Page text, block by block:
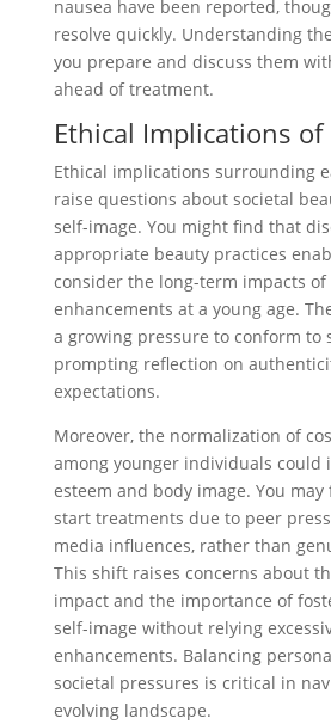
nausea have been reported,
resolve quickly. Understanding
you prepare and discuss them
ahead of treatment.
Ethical Implications of
Ethical implications surrounding
raise questions about societal
self-image. You might find that
appropriate beauty practices
consider the long-term impacts of
enhancements at a young age.
a growing pressure to conform to
prompting reflection on
expectations.
Moreover, the normalization of
among younger individuals could
esteem and body image. You
start treatments due to peer
media influences, rather than
This shift raises concerns about
impact and the importance of
self-image without relying
enhancements. Balancing
societal pressures is critical in
evolving landscape.